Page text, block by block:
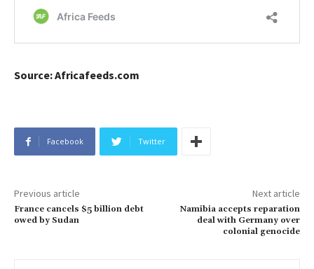
Source: Africafeeds.com
Facebook Twitter
Previous article
France cancels $5 billion debt
owed by Sudan
Next article
Namibia accepts reparation
deal with Germany over
colonial genocide